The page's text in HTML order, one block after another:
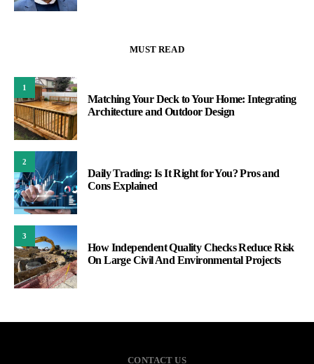
MUST READ
1
Matching Your Deck to Your Home: Integrating
Architecture and Outdoor Design
2
Daily Trading: Is It Right for You? Pros and
Cons Explained
3
How Independent Quality Checks Reduce Risk
On Large Civil And Environmental Projects
CONTACT US